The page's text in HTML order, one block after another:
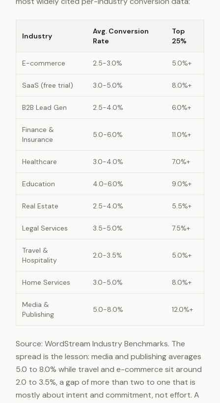
Industry
Avg. Conversion
Rate
Top
25%
E-commerce 2.5-3.0% 5.0%+
SaaS (free trial) 3.0-5.0% 8.0%+
B2B Lead Gen 2.5-4.0% 6.0%+
Finance &
Insurance
5.0-6.0% 11.0%+
Healthcare 3.0-4.0% 7.0%+
Education 4.0-6.0% 9.0%+
Real Estate 2.5-4.0% 5.5%+
Legal Services 3.5-5.0% 7.5%+
Travel &
Hospitality
2.0-3.5% 5.0%+
Home Services 3.0-5.0% 8.0%+
Media &
Publishing
5.0-8.0% 12.0%+
Source: WordStream Industry Benchmarks. The
spread is the lesson: media and publishing averages
5.0 to 8.0% while travel and e-commerce sit around
2.0 to 3.5%, a gap of more than two to one that is
mostly about intent and commitment, not effort. A